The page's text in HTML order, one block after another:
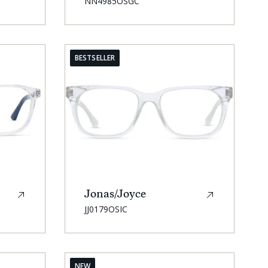
BESTSELLER
Jonas/Joyce
SKU:
JJ0179OSIC